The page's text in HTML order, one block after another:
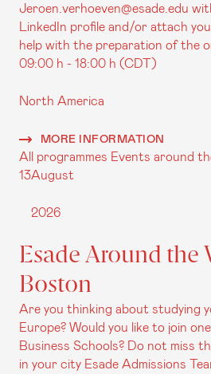
Jeroen.verhoeven@esade.edu
LinkedIn profile and/or attach
help with the preparation of the
09:00 h - 18:00 h (CDT)
North America
MORE INFORMATION
All programmes Events around
13August
2026
Esade Around the
Boston
Are you thinking about studying
Europe? Would you like to join
Business Schools? Do not miss
in your city Esade Admissions